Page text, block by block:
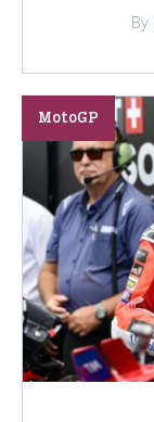
MotoGP